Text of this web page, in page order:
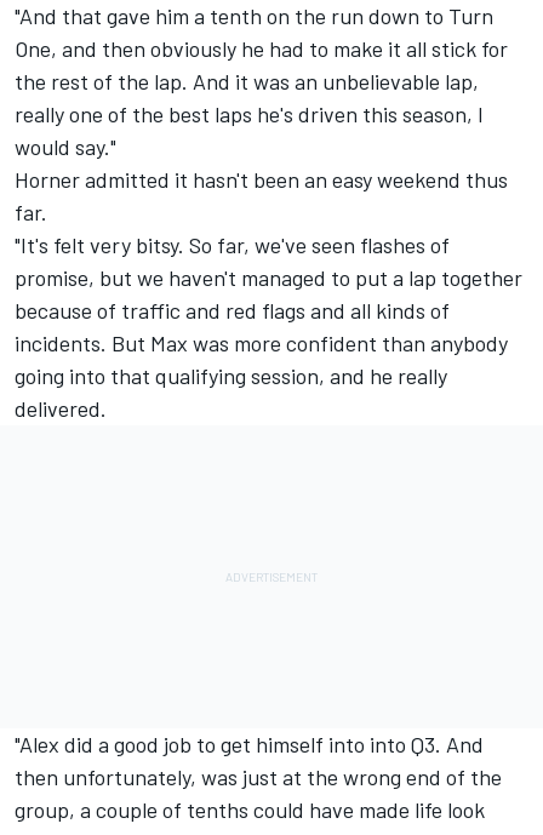
"And that gave him a tenth on the run down to Turn
One, and then obviously he had to make it all stick for
the rest of the lap. And it was an unbelievable lap,
really one of the best laps he's driven this season, I
would say."
Horner admitted it hasn't been an easy weekend thus
far.
"It's felt very bitsy. So far, we've seen flashes of
promise, but we haven't managed to put a lap together
because of traffic and red flags and all kinds of
incidents. But Max was more confident than anybody
going into that qualifying session, and he really
delivered.
"Alex did a good job to get himself into into Q3. And
then unfortunately, was just at the wrong end of the
group, a couple of tenths could have made life look